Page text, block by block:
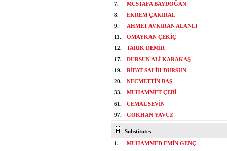
7.
MUSTAFA BAYDOĞAN
8.
EKREM ÇAKIRAL
9.
AHMET AVKIRAN ALANLI
11.
OMAYKAN ÇEKİÇ
12.
TARIK DEMİR
17.
DURSUN ALİ KARAKAŞ
19.
RİFAT SALİH DURSUN
20.
NECMETTİN BAŞ
33.
MUHAMMET ÇEBİ
61.
CEMAL SEVİN
97.
GÖKHAN YAVUZ
Substitutes
1.
MUHAMMED EMİN GENÇ